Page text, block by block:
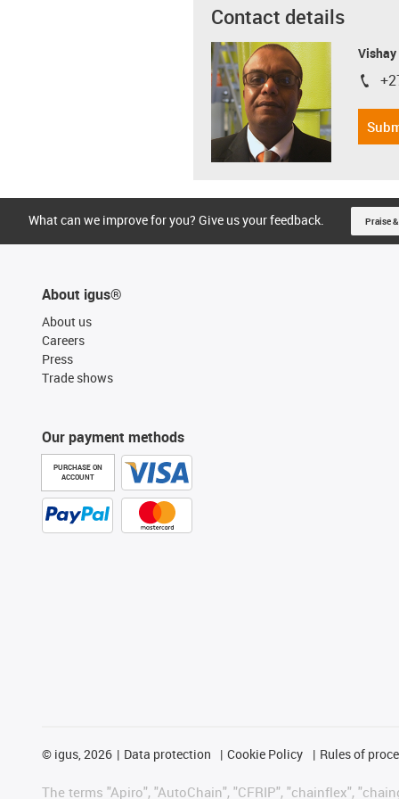
Contact details
Vishay
igus-
What can we improve for you? Give us your feedback. Praise
About igus®
About us
Careers
Press
Trade shows
Our payment methods
PURCHASE ON
ACCOUNT
© igus, 2026 Data protection Cookie Policy Rules of
The terms "Apiro", "AutoChain", "CFRIP", "chainflex",